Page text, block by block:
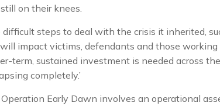
on their knees.
difficult steps to deal with the crisis it inherited,
impact victims, defendants and those
term, sustained investment is needed across
completely.’
Early Dawn involves an operational